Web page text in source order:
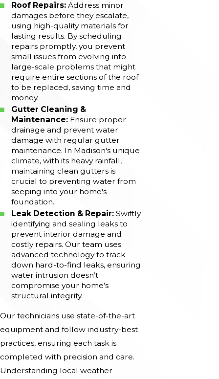
Roof Repairs: Address minor
damages before they escalate,
using high-quality materials for
lasting results. By scheduling
repairs promptly, you prevent
small issues from evolving into
large-scale problems that might
require entire sections of the roof
to be replaced, saving time and
money.
Gutter Cleaning &
Maintenance: Ensure proper
drainage and prevent water
damage with regular gutter
maintenance. In Madison's unique
climate, with its heavy rainfall,
maintaining clean gutters is
crucial to preventing water from
seeping into your home's
foundation.
Leak Detection & Repair: Swiftly
identifying and sealing leaks to
prevent interior damage and
costly repairs. Our team uses
advanced technology to track
down hard-to-find leaks, ensuring
water intrusion doesn’t
compromise your home’s
structural integrity.
Our technicians use state-of-the-art
equipment and follow industry-best
practices, ensuring each task is
completed with precision and care.
Understanding local weather